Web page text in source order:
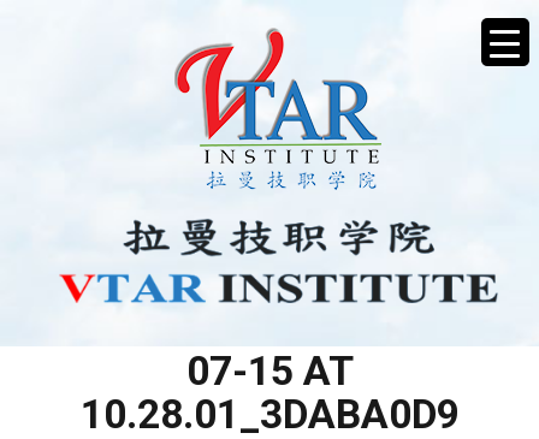
07-15 AT
10.28.01_3DABA0D9